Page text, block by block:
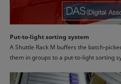
Put-to-light sorting system
A Shuttle Rack M buffers the batch-
them in groups to a put-to-light sorting